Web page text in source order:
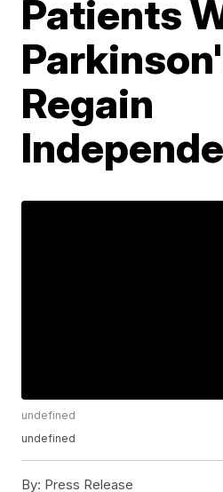
Patients
Regain
undefined
undefined
By: Press Release